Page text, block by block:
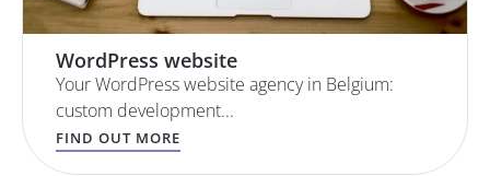
WordPress website
Your WordPress website agency in Belgium:
custom development...
FIND OUT MORE